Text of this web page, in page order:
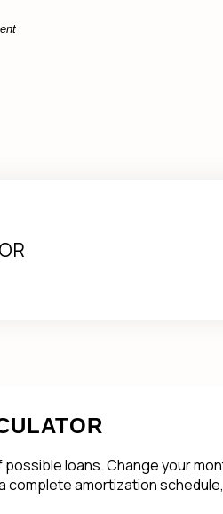
loans. Change your
amortization